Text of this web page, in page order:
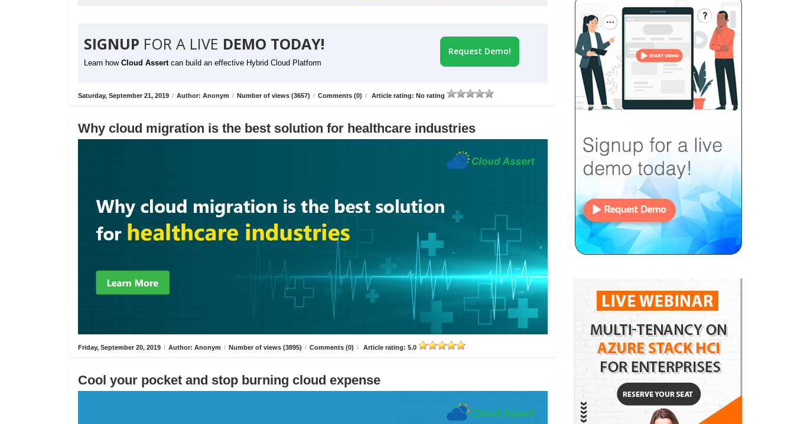
SIGNUP FOR A LIVE DEMO TODAY!
Learn how Cloud Assert can build an effective Hybrid Cloud Platform
Request Demo!
Saturday, September 21, 2019 / Author: Anonym / Number of views (3657) / Comments (0) / Article rating: No rating
Why cloud migration is the best solution for healthcare industries
Friday, September 20, 2019 / Author: Anonym / Number of views (3895) / Comments (0) / Article rating: 5.0
Cool your pocket and stop burning cloud expense